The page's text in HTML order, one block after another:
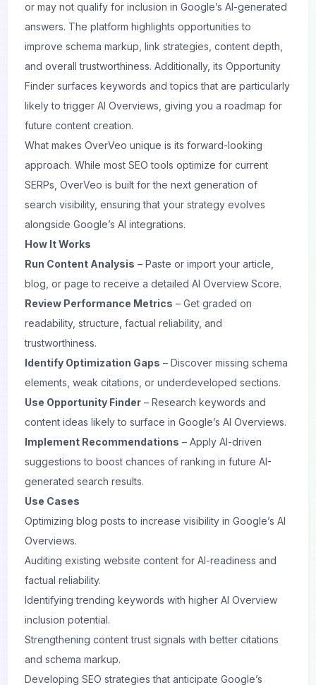
or may not qualify for inclusion in Google’s AI-generated
answers. The platform highlights opportunities to
improve schema markup, link strategies, content depth,
and overall trustworthiness. Additionally, its Opportunity
Finder surfaces keywords and topics that are particularly
likely to trigger AI Overviews, giving you a roadmap for
future content creation.
What makes OverVeo unique is its forward-looking
approach. While most SEO tools optimize for current
SERPs, OverVeo is built for the next generation of
search visibility, ensuring that your strategy evolves
alongside Google’s AI integrations.
How It Works
Run Content Analysis – Paste or import your article,
blog, or page to receive a detailed AI Overview Score.
Review Performance Metrics – Get graded on
readability, structure, factual reliability, and
trustworthiness.
Identify Optimization Gaps – Discover missing schema
elements, weak citations, or underdeveloped sections.
Use Opportunity Finder – Research keywords and
content ideas likely to surface in Google’s AI Overviews.
Implement Recommendations – Apply AI-driven
suggestions to boost chances of ranking in future AI-
generated search results.
Use Cases
Optimizing blog posts to increase visibility in Google’s AI
Overviews.
Auditing existing website content for AI-readiness and
factual reliability.
Identifying trending keywords with higher AI Overview
inclusion potential.
Strengthening content trust signals with better citations
and schema markup.
Developing SEO strategies that anticipate Google’s